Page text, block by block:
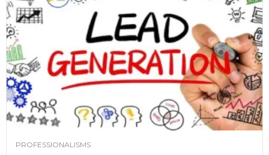
PROFESSIONALISMS